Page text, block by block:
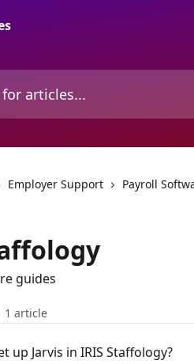
Employer Support Payroll
guides
1 article
up Jarvis in IRIS Staffology?